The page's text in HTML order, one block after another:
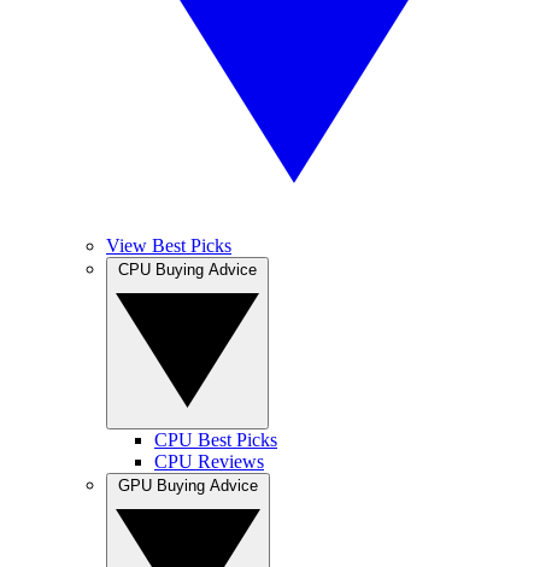
View Best Picks
CPU Best Picks
CPU Reviews